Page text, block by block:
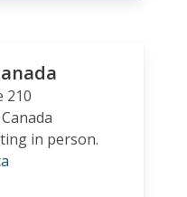
210
Canada
in person.